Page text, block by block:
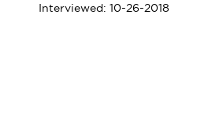
Interviewed: 10-26-2018